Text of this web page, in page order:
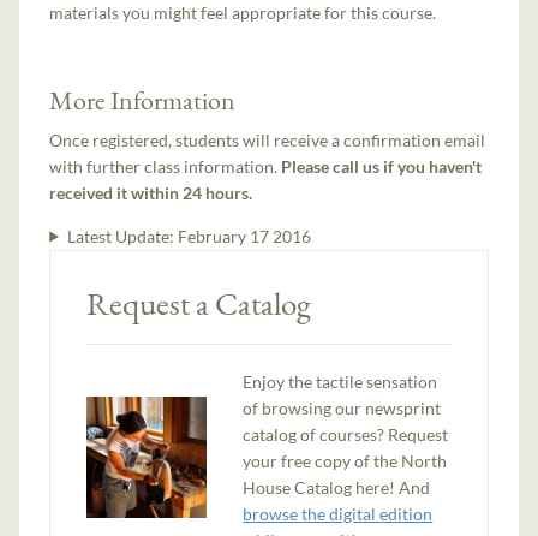
materials you might feel appropriate for this course.
More Information
Once registered, students will receive a confirmation email
with further class information. Please call us if you haven't
received it within 24 hours.
Latest Update: February 17 2016
Request a Catalog
Enjoy the tactile sensation
of browsing our newsprint
catalog of courses? Request
your free copy of the North
House Catalog here! And
browse the digital edition